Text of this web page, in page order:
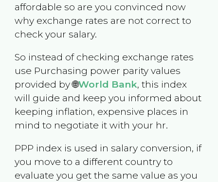
affordable so are you convinced now
why exchange rates are not correct to
check your salary.
So instead of checking exchange rates
use Purchasing power parity values
provided by 🌐World Bank, this index
will guide and keep you informed about
keeping inflation, expensive places in
mind to negotiate it with your hr.
PPP index is used in salary conversion, if
you move to a different country to
evaluate you get the same value as you